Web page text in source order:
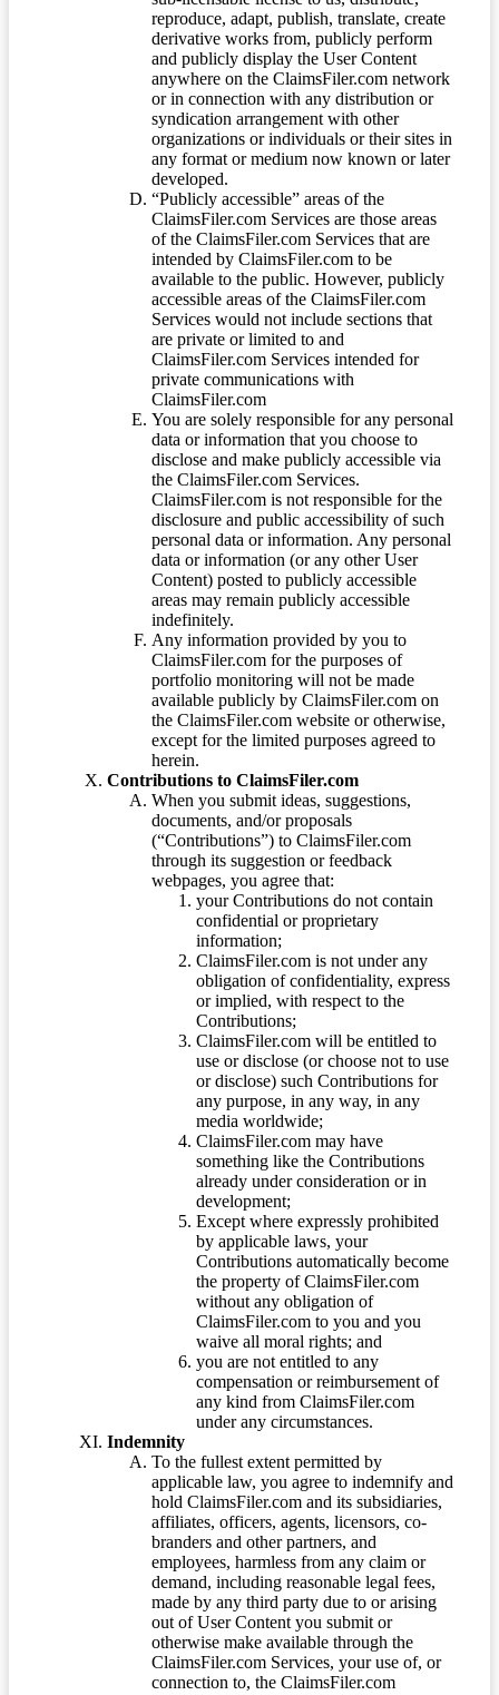
reproduce, adapt, publish, translate, create
derivative works from, publicly perform
and publicly display the User Content
anywhere on the ClaimsFiler.com network
or in connection with any distribution or
syndication arrangement with other
organizations or individuals or their sites in
any format or medium now known or later
developed.
“Publicly accessible” areas of the
ClaimsFiler.com Services are those areas
of the ClaimsFiler.com Services that are
intended by ClaimsFiler.com to be
available to the public. However, publicly
accessible areas of the ClaimsFiler.com
Services would not include sections that
are private or limited to and
ClaimsFiler.com Services intended for
private communications with
ClaimsFiler.com
You are solely responsible for any personal
data or information that you choose to
disclose and make publicly accessible via
the ClaimsFiler.com Services.
ClaimsFiler.com is not responsible for the
disclosure and public accessibility of such
personal data or information. Any personal
data or information (or any other User
Content) posted to publicly accessible
areas may remain publicly accessible
indefinitely.
Any information provided by you to
ClaimsFiler.com for the purposes of
portfolio monitoring will not be made
available publicly by ClaimsFiler.com on
the ClaimsFiler.com website or otherwise,
except for the limited purposes agreed to
herein.
Contributions to ClaimsFiler.com
When you submit ideas, suggestions,
documents, and/or proposals
(“Contributions”) to ClaimsFiler.com
through its suggestion or feedback
webpages, you agree that:
your Contributions do not contain
confidential or proprietary
information;
ClaimsFiler.com is not under any
obligation of confidentiality, express
or implied, with respect to the
Contributions;
ClaimsFiler.com will be entitled to
use or disclose (or choose not to use
or disclose) such Contributions for
any purpose, in any way, in any
media worldwide;
ClaimsFiler.com may have
something like the Contributions
already under consideration or in
development;
Except where expressly prohibited
by applicable laws, your
Contributions automatically become
the property of ClaimsFiler.com
without any obligation of
ClaimsFiler.com to you and you
waive all moral rights; and
you are not entitled to any
compensation or reimbursement of
any kind from ClaimsFiler.com
under any circumstances.
Indemnity
To the fullest extent permitted by
applicable law, you agree to indemnify and
hold ClaimsFiler.com and its subsidiaries,
affiliates, officers, agents, licensors, co-
branders and other partners, and
employees, harmless from any claim or
demand, including reasonable legal fees,
made by any third party due to or arising
out of User Content you submit or
otherwise make available through the
ClaimsFiler.com Services, your use of, or
connection to, the ClaimsFiler.com